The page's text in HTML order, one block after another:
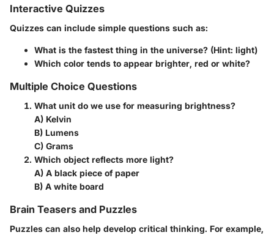
Interactive Quizzes
Quizzes can include simple questions such as:
What is the fastest thing in the universe? (Hint: light)
Which color tends to appear brighter, red or white?
Multiple Choice Questions
What unit do we use for measuring brightness?
A) Kelvin
B) Lumens
C) Grams
Which object reflects more light?
A) A black piece of paper
B) A white board
Brain Teasers and Puzzles
Puzzles can also help develop critical thinking. For example,